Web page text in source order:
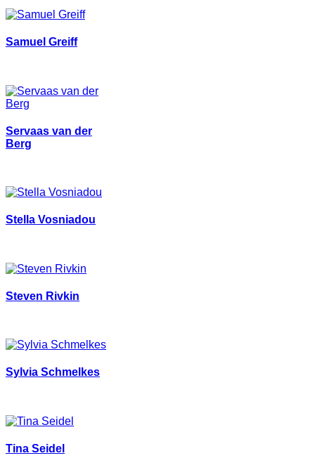
Samuel Greiff
Servaas van der
Berg
Stella Vosniadou
Steven Rivkin
Sylvia Schmelkes
Tina Seidel